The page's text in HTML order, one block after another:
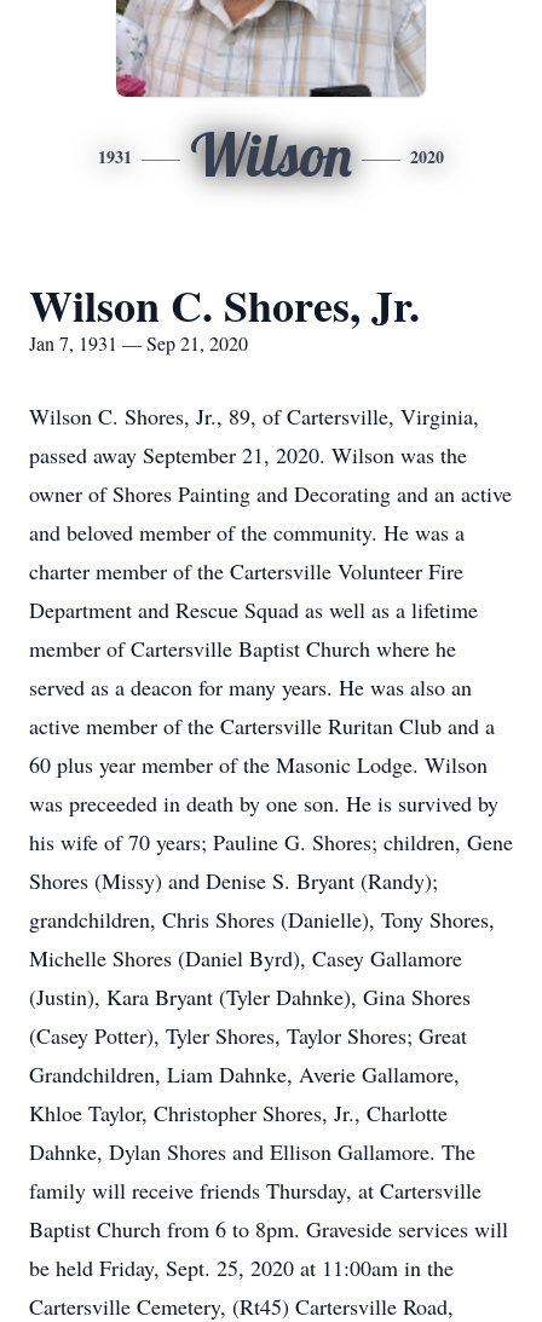
1931 Wilson 2020
Wilson C. Shores, Jr.
Jan 7, 1931 — Sep 21, 2020
Wilson C. Shores, Jr., 89, of Cartersville, Virginia,
passed away September 21, 2020. Wilson was the
owner of Shores Painting and Decorating and an active
and beloved member of the community. He was a
charter member of the Cartersville Volunteer Fire
Department and Rescue Squad as well as a lifetime
member of Cartersville Baptist Church where he
served as a deacon for many years. He was also an
active member of the Cartersville Ruritan Club and a
60 plus year member of the Masonic Lodge. Wilson
was preceeded in death by one son. He is survived by
his wife of 70 years; Pauline G. Shores; children, Gene
Shores (Missy) and Denise S. Bryant (Randy);
grandchildren, Chris Shores (Danielle), Tony Shores,
Michelle Shores (Daniel Byrd), Casey Gallamore
(Justin), Kara Bryant (Tyler Dahnke), Gina Shores
(Casey Potter), Tyler Shores, Taylor Shores; Great
Grandchildren, Liam Dahnke, Averie Gallamore,
Khloe Taylor, Christopher Shores, Jr., Charlotte
Dahnke, Dylan Shores and Ellison Gallamore. The
family will receive friends Thursday, at Cartersville
Baptist Church from 6 to 8pm. Graveside services will
be held Friday, Sept. 25, 2020 at 11:00am in the
Cartersville Cemetery, (Rt45) Cartersville Road,